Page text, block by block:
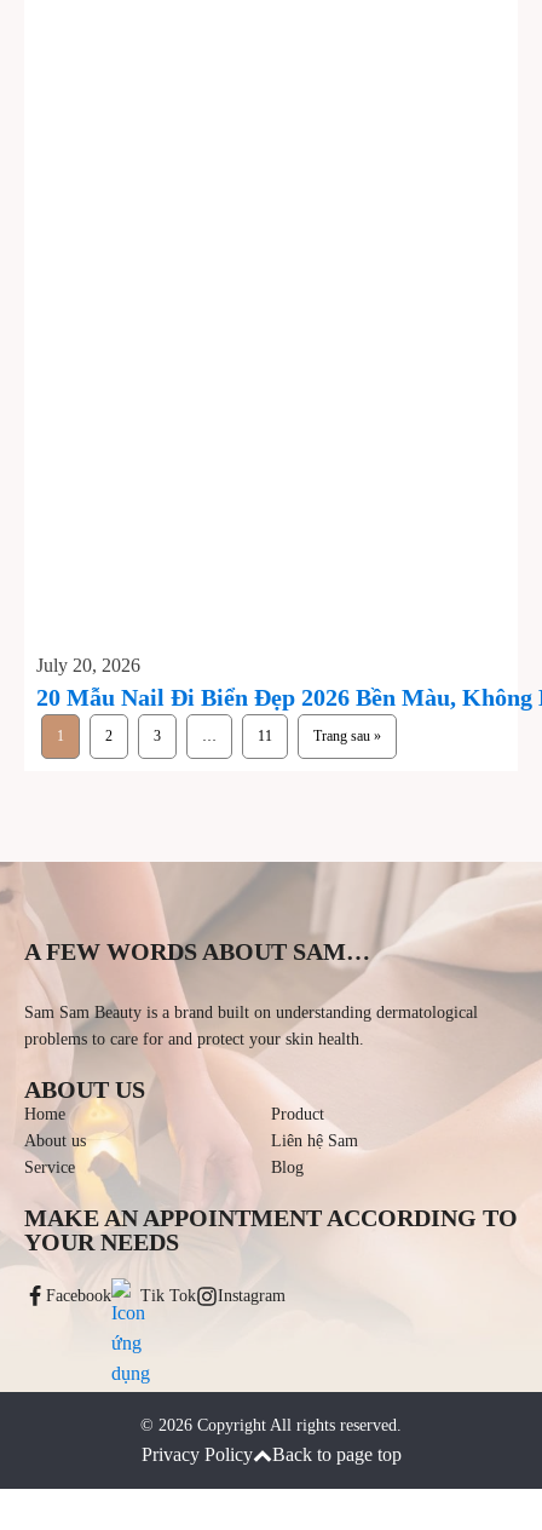
July 20, 2026
20 Mẫu Nail Đi Biển Đẹp 2026 Bền Màu, Không
1 2 3 … 11 Trang sau »
A FEW WORDS ABOUT SAM…
Sam Sam Beauty is a brand built on understanding dermatological
problems to care for and protect your skin health.
ABOUT US
Home
About us
Service
Product
Liên hệ Sam
Blog
MAKE AN APPOINTMENT ACCORDING TO
YOUR NEEDS
Facebook Tik Tok Instagram
© 2026 Copyright All rights reserved.
Privacy Policy Back to page top